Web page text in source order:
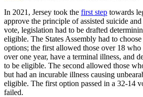
In 2021, Jersey took the first step towards
approve the principle of assisted suicide
vote, legislation had to be drafted
eligible. The States Assembly had to
options; the first allowed those over 18
over one year, have a terminal illness, and
to be eligible. The second allowed those
but had an incurable illness causing
eligible. The first option passed in a 32-14
failed.